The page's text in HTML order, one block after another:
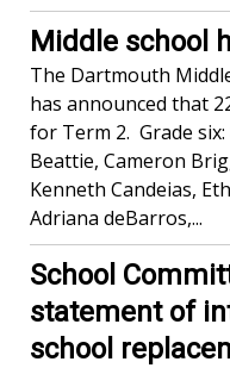
Middle school
The Dartmouth
has announced that
for Term 2. Grade six:
Beattie, Cameron
Kenneth Candeias,
Adriana deBarros,...
School
statement of
school